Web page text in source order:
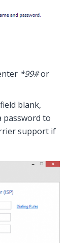
*99#or
blank,
password to
support if